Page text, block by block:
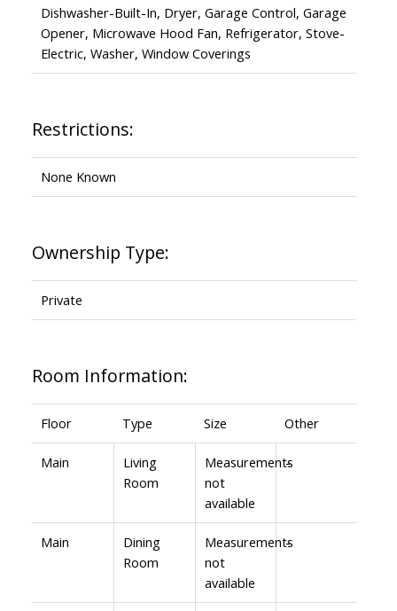
Dishwasher-Built-In, Dryer, Garage Control, Garage
Opener, Microwave Hood Fan, Refrigerator, Stove-
Electric, Washer, Window Coverings
Restrictions:
None Known
Ownership Type:
Private
Room Information:
Floor Type Size Other
Main
Living
Room
Measurements
not
available
-
Main
Dining
Room
Measurements
not
available
-